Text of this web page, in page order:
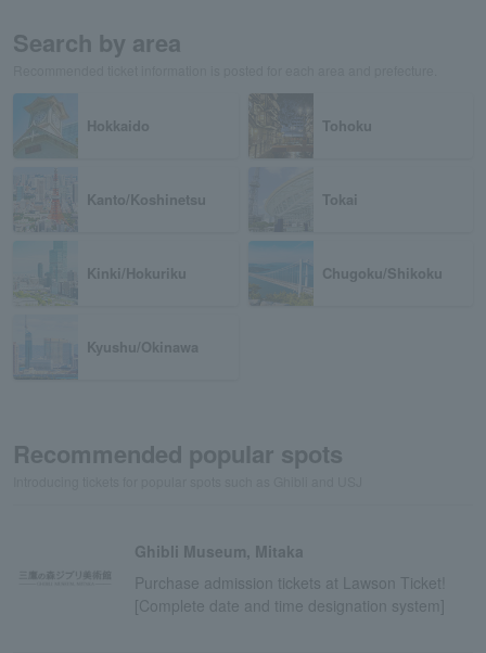
Search by area
Hokkaido Tohoku
Kanto/Koshinetsu Tokai
Kinki/Hokuriku Chugoku/Shikoku
Kyushu/Okinawa
Recommended popular spots
Ghibli Museum, Mitaka
Purchase admission tickets at Lawson Ticket!
[Complete date and time designation system]